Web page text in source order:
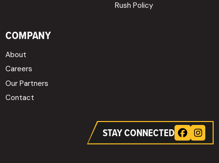
Rush Policy
COMPANY
About
Careers
Our Partners
Contact
STAY CONNECTED